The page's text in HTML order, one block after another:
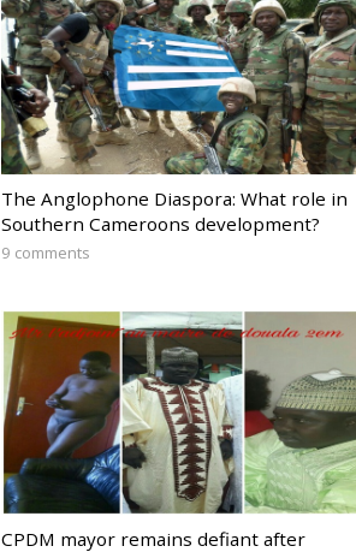
The Anglophone Diaspora: What role in
Southern Cameroons development?
9 comments
CPDM mayor remains defiant after